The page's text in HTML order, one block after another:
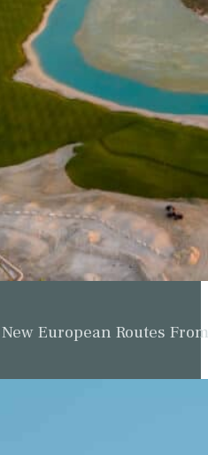
European Routes